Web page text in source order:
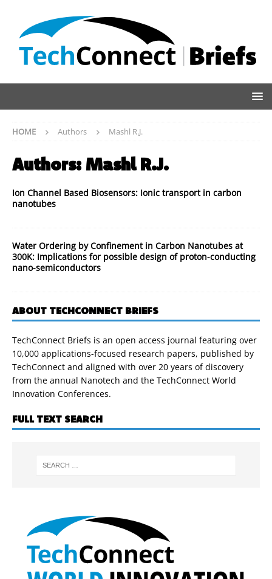
HOME Authors Mashl R.J.
Authors: Mashl R.J.
Ion Channel Based Biosensors: Ionic transport in carbon
nanotubes
Water Ordering by Confinement in Carbon Nanotubes at
300K: Implications for possible design of proton-conducting
nano-semiconductors
ABOUT TECHCONNECT BRIEFS
TechConnect Briefs is an open access journal featuring over
10,000 applications-focused research papers, published by
TechConnect and aligned with over 20 years of discovery
from the annual Nanotech and the TechConnect World
Innovation Conferences.
FULL TEXT SEARCH